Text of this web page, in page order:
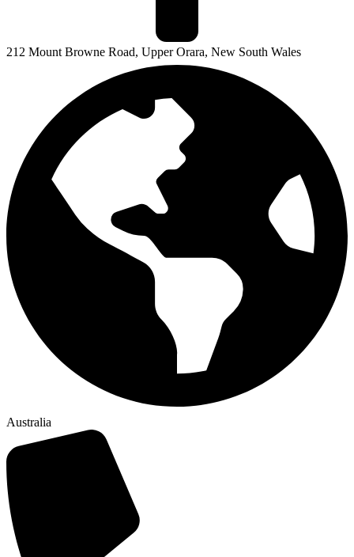
212 Mount Browne Road, Upper Orara, New South Wales
Australia